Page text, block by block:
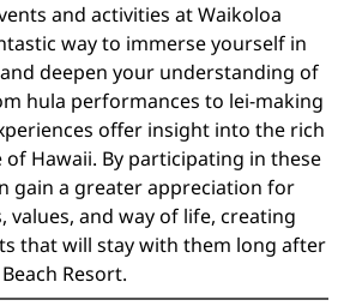
and activities at Waikoloa
way to immerse yourself in
deepen your understanding of
hula performances to lei-making
offer insight into the rich
Hawaii. By participating in these
gain a greater appreciation for
values, and way of life, creating
that will stay with them long after
Resort.